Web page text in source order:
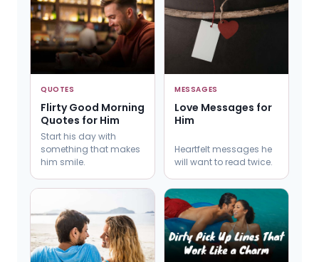
QUOTES
Flirty Good Morning
Quotes for Him
Start his day with
something that makes
him smile.
MESSAGES
Love Messages for
Him
Heartfelt messages he
will want to read twice.